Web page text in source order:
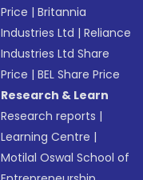
Price |Britannia
Industries Ltd |Reliance
Industries Ltd Share
Price |BEL Share Price
Research & Learn
Research reports |
Learning Centre |
Motilal Oswal School of